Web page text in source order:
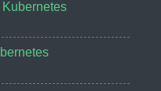
Kubernetes